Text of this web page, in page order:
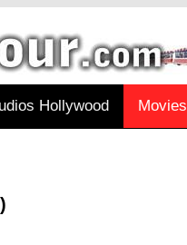
Hollywood Movies